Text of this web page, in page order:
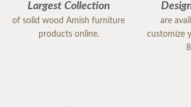
Largest Collection
of solid wood Amish furniture
products online.
are
customize